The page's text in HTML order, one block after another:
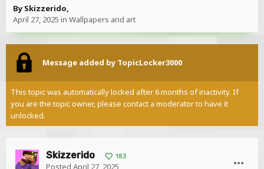
By Skizzerido,
April 27, 2025 in Wallpapers and art
Message added by TopicLocker3000
This topic was automatically locked after 6 months of inactivity. If
you are the topic owner, please contact a moderator to have it
unlocked.
Skizzerido 183
Posted April 27, 2025